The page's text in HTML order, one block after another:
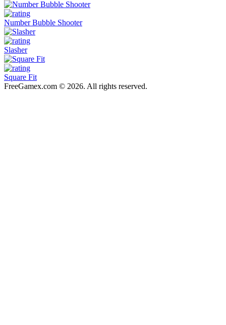
Number Bubble Shooter
Slasher
Square Fit
FreeGamex.com © 2026. All rights reserved.